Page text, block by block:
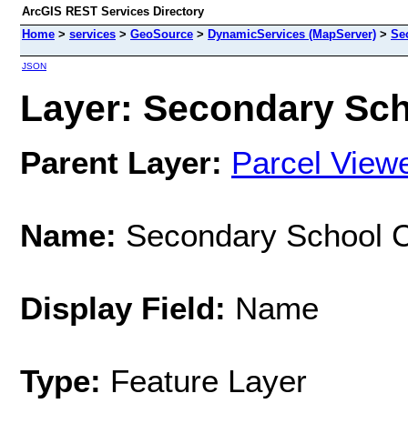
ArcGIS REST Services Directory
Home > services > GeoSource > DynamicServices (MapServer) >
JSON
Layer: Secondary
Parent Layer: Parcel
Name: Secondary School
Display Field: Name
Type: Feature Layer